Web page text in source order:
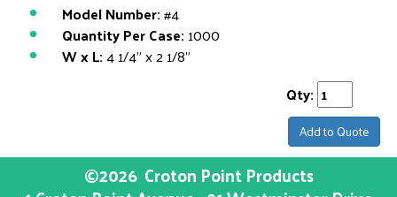
Model Number:#4
Quantity Per Case: 1000
W x L:4 1/4" x 2 1/8"
Qty:
Add to Quote
©2026 Croton Point Products